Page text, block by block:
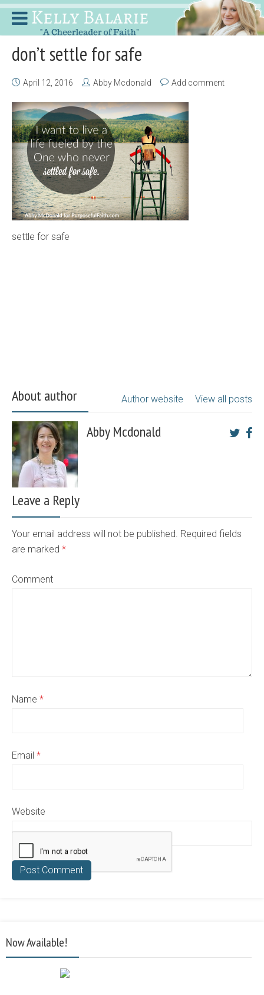
don’t settle for safe
April 12, 2016 Abby Mcdonald Add comment
settle for safe
About author View all posts
Author website
Abby Mcdonald
Leave a Reply
Your email address will not be published. Required fields
are marked *
Comment
Name *
Email *
Website
Now Available!